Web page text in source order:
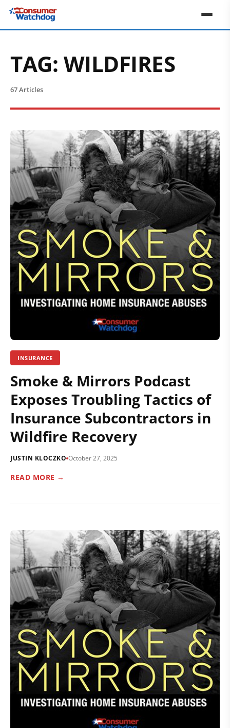
TAG: WILDFIRES
67 Articles
INSURANCE
Smoke & Mirrors Podcast
Exposes Troubling Tactics of
Insurance Subcontractors in
Wildfire Recovery
JUSTIN KLOCZKO October 27, 2025
READ MORE →